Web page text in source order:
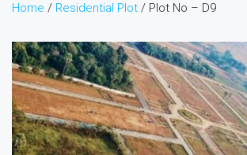
Home / Residential Plot / Plot No – D9